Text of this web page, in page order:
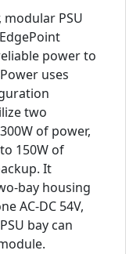
modular PSU
power to
uses
two
of power,
150W of
It
bay housing
AC-DC 54V,
bay can